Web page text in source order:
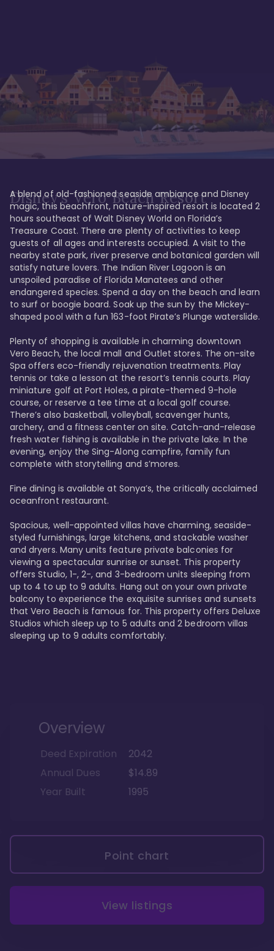
Disney's Vero Beach Resort
A blend of old-fashioned seaside ambiance and Disney
magic, this beachfront, nature-inspired resort is located 2
hours southeast of Walt Disney World on Florida’s
Treasure Coast. There are plenty of activities to keep
guests of all ages and interests occupied. A visit to the
nearby state park, river preserve and botanical garden will
satisfy nature lovers. The Indian River Lagoon is an
unspoiled paradise of Florida Manatees and other
endangered species. Spend a day on the beach and learn
to surf or boogie board. Soak up the sun by the Mickey-
shaped pool with a fun 163-foot Pirate’s Plunge waterslide.
Plenty of shopping is available in charming downtown
Vero Beach, the local mall and Outlet stores. The on-site
Spa offers eco-friendly rejuvenation treatments. Play
tennis or take a lesson at the resort’s tennis courts. Play
miniature golf at Port Holes, a pirate-themed 9-hole
course, or reserve a tee time at a local golf course.
There’s also basketball, volleyball, scavenger hunts,
archery, and a fitness center on site. Catch-and-release
fresh water fishing is available in the private lake. In the
evening, enjoy the Sing-Along campfire, family fun
complete with storytelling and s’mores.
Fine dining is available at Sonya’s, the critically acclaimed
oceanfront restaurant.
Spacious, well-appointed villas have charming, seaside-
styled furnishings, large kitchens, and stackable washer
and dryers. Many units feature private balconies for
viewing a spectacular sunrise or sunset. This property
offers Studio, 1-, 2-, and 3-bedroom units sleeping from
up to 4 to up to 9 adults. Hang out on your own private
balcony to experience the exquisite sunrises and sunsets
that Vero Beach is famous for. This property offers Deluxe
Studios which sleep up to 5 adults and 2 bedroom villas
sleeping up to 9 adults comfortably.
Overview
Deed Expiration
2042
Annual Dues
$14.89
Year Built
1995
Point chart
View listings